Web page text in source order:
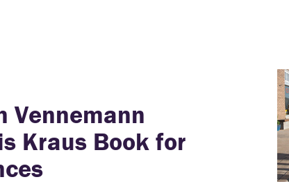
Vennemann
Kraus Book for